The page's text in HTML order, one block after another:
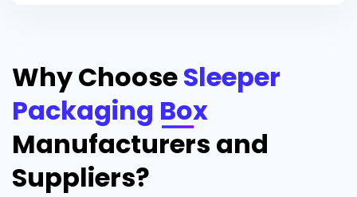
Why ChooseSleeper
Packaging Box
Manufacturers and
Suppliers?